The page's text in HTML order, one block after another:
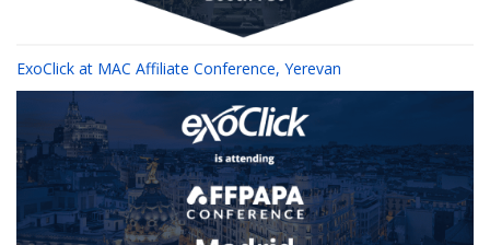
ExoClick at MAC Affiliate Conference, Yerevan